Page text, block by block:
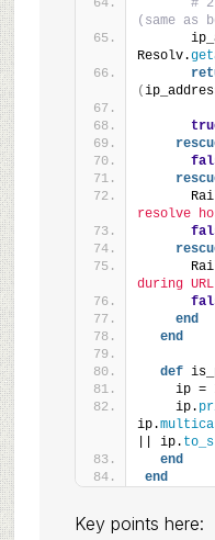
#
(same as
Resolv.
(
resolve
during
end
end
def
ip =
    ip.
ip.
|| ip. to_s
end
end
Key points here: